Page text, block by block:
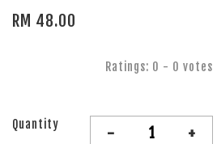
RM 48.00
Ratings: 0 - 0 votes
Quantity - +